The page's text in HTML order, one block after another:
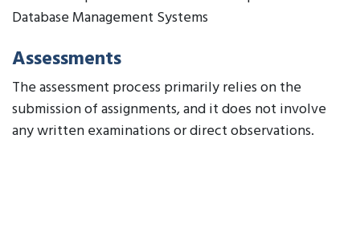
Database Management Systems
Assessments
The assessment process primarily relies on the
submission of assignments, and it does not involve
any written examinations or direct observations.